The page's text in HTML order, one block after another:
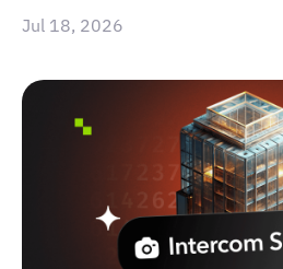
Jul 18, 2026